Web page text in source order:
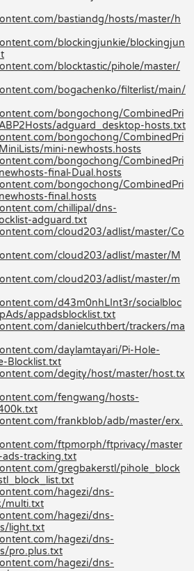
bastiandg/hosts/master/h
blockingjunkie/blockingjun
blocktastic/pihole/master/
bogachenko/filterlist/main/
bongochong/CombinedPri
adguard_desktop-hosts.txt
bongochong/CombinedPri
mini-newhosts.hosts
bongochong/CombinedPri
final-Dual.hosts
bongochong/CombinedPri
final.hosts
chillipal/dns-
adguard.txt
cloud203/adlist/master/Co
cloud203/adlist/master/M
cloud203/adlist/master/m
d43m0nhLInt3r/socialbloc
appadsblocklist.txt
danielcuthbert/trackers/ma
daylamtayari/Pi-Hole-
Blocklist.txt
degity/host/master/host.tx
fengwang/hosts-
frankblob/adb/master/erx.
ftpmorph/ftprivacy/master
tracking.txt
gregbakerstl/pihole_block
hagezi/dns-
multi.txt
hagezi/dns-
light.txt
hagezi/dns-
pro.plus.txt
hagezi/dns-